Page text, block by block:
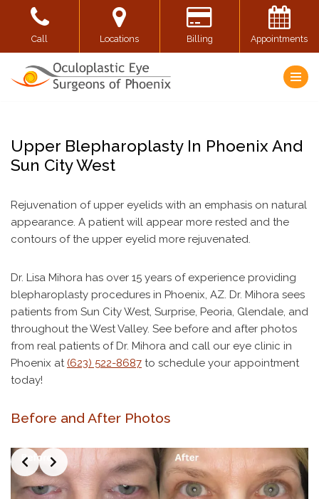
Skip
to
content
Call Locations Billing Appointments
Upper Blepharoplasty In Phoenix And
Sun City West
Rejuvenation of upper eyelids with an emphasis on natural
appearance. A patient will appear more rested and the
contours of the upper eyelid more rejuvenated.
Dr. Lisa Mihora has over 15 years of experience providing
blepharoplasty procedures in Phoenix, AZ. Dr. Mihora sees
patients from Sun City West, Surprise, Peoria, Glendale, and
throughout the West Valley. See before and after photos
from real patients of Dr. Mihora and call our eye clinic in
Phoenix at (623) 522-8687 to schedule your appointment
today!
Before and After Photos